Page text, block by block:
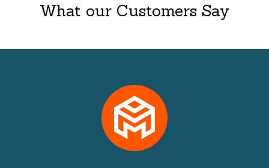
What our Customers Say